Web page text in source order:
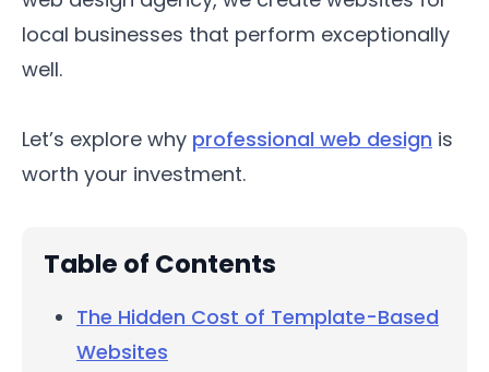
local businesses that perform exceptionally
well.
Let’s explore why professional web design is
worth your investment.
Table of Contents
The Hidden Cost of Template-Based
Websites